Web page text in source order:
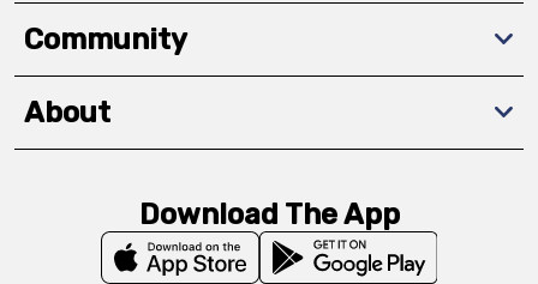
Community
About
Download The App